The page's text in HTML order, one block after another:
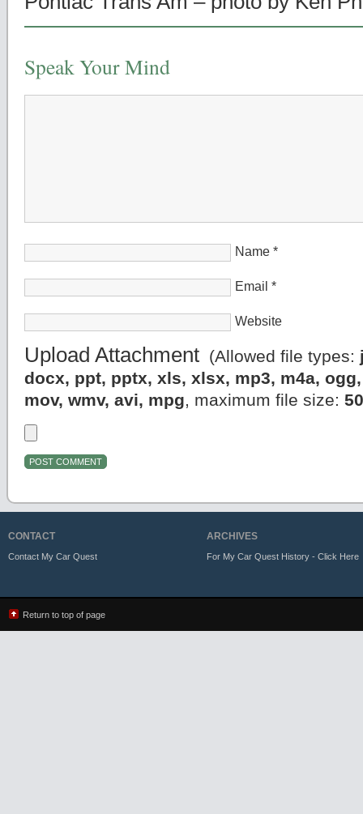
Speak Your Mind
Name *
Email *
Website
Upload Attachment (Allowed file types:
docx, ppt, pptx, xls, xlsx, mp3, m4a,
mov, wmv, avi, mpg, maximum file size:
CONTACT
Contact My Car Quest
ARCHIVES
For My Car Quest History - Click Here
Return to top of page